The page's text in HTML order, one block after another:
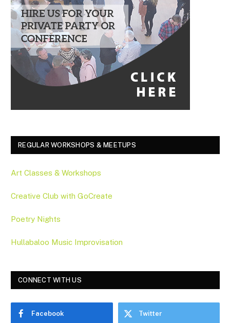
REGULAR WORKSHOPS & MEETUPS
Art Classes & Workshops
Creative Club with GoCreate
Poetry Nights
Hullabaloo Music Improvisation
CONNECT WITH US
Facebook Twitter